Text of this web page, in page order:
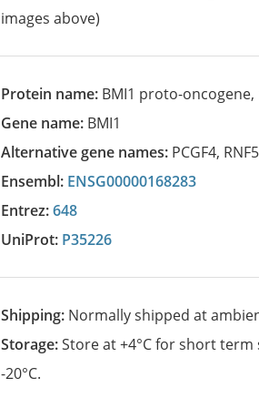
images above)
Protein name: BMI1 proto-
Gene name: BMI1
Alternative gene names: PCGF4,
Ensembl: ENSG00000168283
Entrez:648
UniProt: P35226
Shipping: Normally shipped at
Storage:Store at +4°C for short
-20°C.